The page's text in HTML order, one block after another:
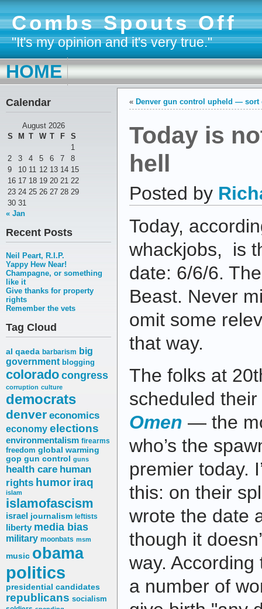
Combs Spouts Off
"It's my opinion and it's very true."
HOME
Calendar
August 2026
S
M T W T F
S
1
2
3 4 5 6 7
8
9
10 11 12 13 14 15
16 17 18 19 20 21 22
23 24 25 26 27 28 29
30 31
« Jan
Recent Posts
Neil Peart, R.I.P.
Yappy Hew Near!
Champagne, or something
like it
Give thanks for property
rights
Remember the vets
Tag Cloud
al qaeda barbarism big
government blogging
coloradocongress
corruption culture
democrats
denver economics
economy elections
environmentalism firearms
freedom global warming
gop gun control guns
health care human
rights humor iraq
islam
islamofascism
israel journalism leftists
liberty media bias
military moonbats msm
music obama
politics
presidential candidates
republicans socialism
« Denver gun control upheld — sort
Today is
hell
Posted by
Today,
whackjobs, is
date: 6/6/6.
Beast. Never
omit some
that way.
The folks at
scheduled
Omen — the
who’s the
premier today.
this: on their
wrote the date
though it
way.
a number of